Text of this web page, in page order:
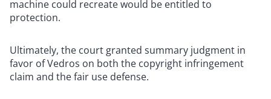
machine could recreate would be entitled to
protection.
Ultimately, the court granted summary judgment in
favor of Vedros on both the copyright infringement
claim and the fair use defense.